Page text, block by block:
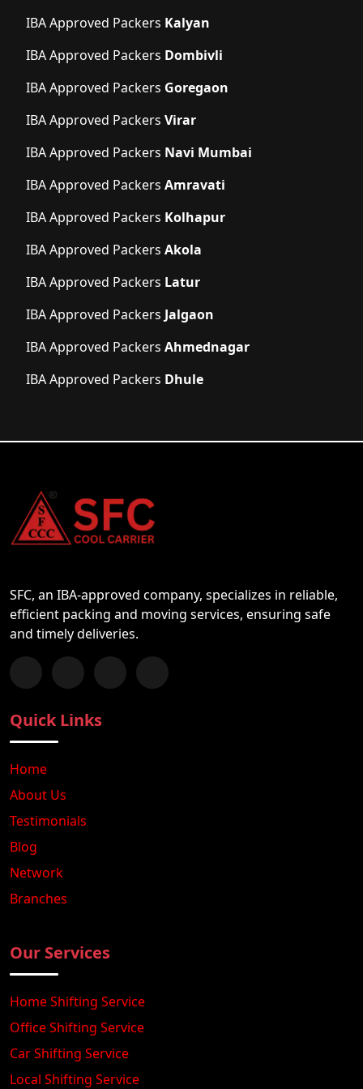
IBA Approved Packers Kalyan
IBA Approved Packers Dombivli
IBA Approved Packers Goregaon
IBA Approved Packers Virar
IBA Approved Packers Navi Mumbai
IBA Approved Packers Amravati
IBA Approved Packers Kolhapur
IBA Approved Packers Akola
IBA Approved Packers Latur
IBA Approved Packers Jalgaon
IBA Approved Packers Ahmednagar
IBA Approved Packers Dhule
SFC, an IBA-approved company, specializes in reliable,
efficient packing and moving services, ensuring safe
and timely deliveries.
Follow us on Facebook
Chat with us on WhatsApp
Follow us on Instagram
Subscribe to our YouTube Channel
Quick Links
Home
About Us
Testimonials
Blog
Network
Branches
Our Services
Home Shifting Service
Office Shifting Service
Car Shifting Service
Local Shifting Service